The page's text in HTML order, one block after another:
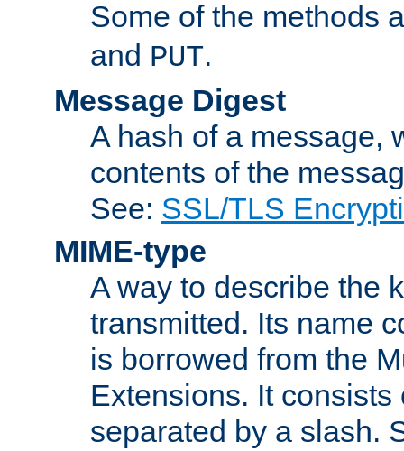
Some of the methods
and PUT.
Message Digest
A hash of a message,
contents of the
See: SSL/TLS
MIME-type
A way to describe the
transmitted. Its name
is borrowed from the
Extensions. It
separated by a slash.